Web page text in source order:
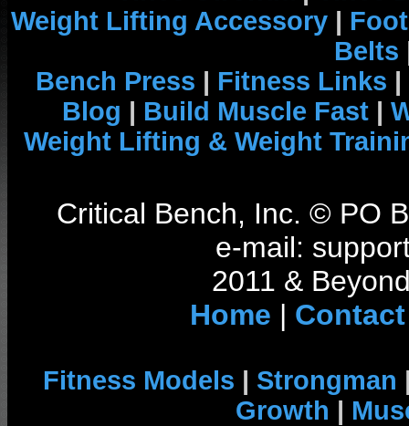
Weight Lifting Accessory |
Belts
Bench Press | Fitness Links |
Blog | Build Muscle Fast |
Weight Lifting & Weight
Critical Bench, Inc. © PO
e-mail:
2011 &
Home | Contact
Fitness Models | Strongman
Growth |